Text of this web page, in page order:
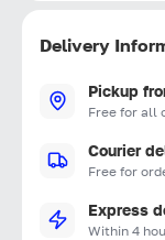
Delivery
Pickup
Free for all
Courier
Free for
Express
Within 4